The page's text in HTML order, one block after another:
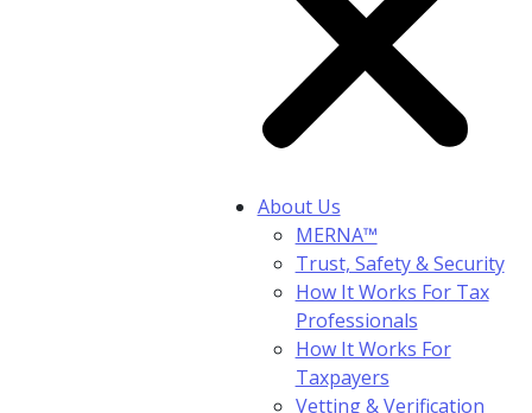
About Us
MERNA™
Trust, Safety & Security
How It Works For Tax
Professionals
How It Works For
Taxpayers
Vetting & Verification